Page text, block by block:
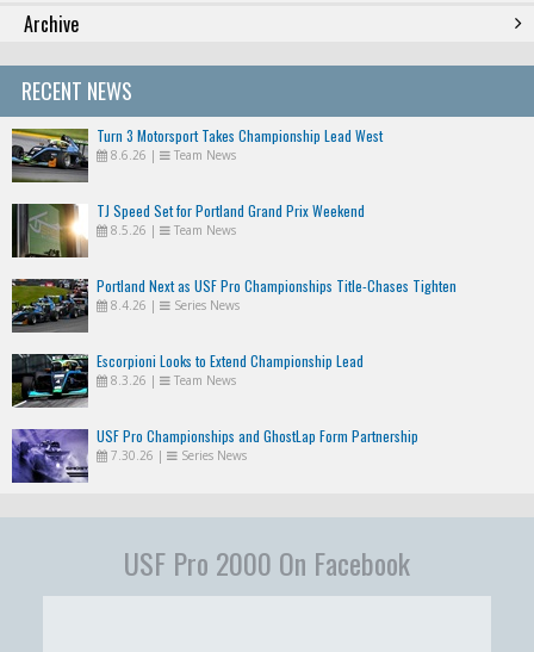
Archive
RECENT NEWS
Turn 3 Motorsport Takes Championship Lead West
8.6.26 | Team News
TJ Speed Set for Portland Grand Prix Weekend
8.5.26 | Team News
Portland Next as USF Pro Championships Title-Chases Tighten
8.4.26 | Series News
Escorpioni Looks to Extend Championship Lead
8.3.26 | Team News
USF Pro Championships and GhostLap Form Partnership
7.30.26 | Series News
USF Pro 2000 On Facebook